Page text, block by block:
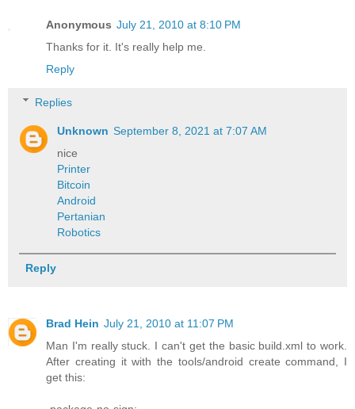
Anonymous July 21, 2010 at 8:10 PM
Thanks for it. It's really help me.
Reply
Replies
Unknown September 8, 2021 at 7:07 AM
nice
Printer
Bitcoin
Android
Pertanian
Robotics
Reply
Brad Hein July 21, 2010 at 11:07 PM
Man I'm really stuck. I can't get the basic build.xml to work.
After creating it with the tools/android create command, I
get this: